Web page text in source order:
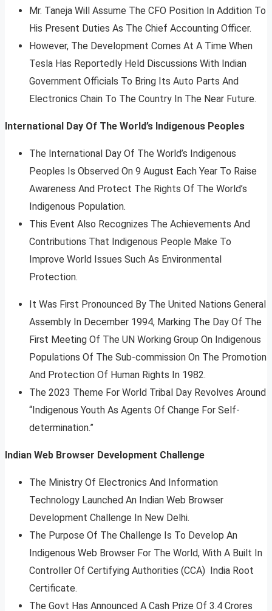
Mr. Taneja Will Assume The CFO Position In Addition To
His Present Duties As The Chief Accounting Officer.
However, The Development Comes At A Time When
Tesla Has Reportedly Held Discussions With Indian
Government Officials To Bring Its Auto Parts And
Electronics Chain To The Country In The Near Future.
International Day Of The World’s Indigenous Peoples
The International Day Of The World’s Indigenous
Peoples Is Observed On 9 August Each Year To Raise
Awareness And Protect The Rights Of The World’s
Indigenous Population.
This Event Also Recognizes The Achievements And
Contributions That Indigenous People Make To
Improve World Issues Such As Environmental
Protection.
It Was First Pronounced By The United Nations General
Assembly In December 1994, Marking The Day Of The
First Meeting Of The UN Working Group On Indigenous
Populations Of The Sub-commission On The Promotion
And Protection Of Human Rights In 1982.
The 2023 Theme For World Tribal Day Revolves Around
“Indigenous Youth As Agents Of Change For Self-
determination.”
Indian Web Browser Development Challenge
The Ministry Of Electronics And Information
Technology Launched An Indian Web Browser
Development Challenge In New Delhi.
The Purpose Of The Challenge Is To Develop An
Indigenous Web Browser For The World, With A Built In
Controller Of Certifying Authorities (CCA) India Root
Certificate.
The Govt Has Announced A Cash Prize Of 3.4 Crores